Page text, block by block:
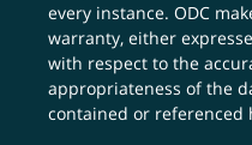
every instance. ODC
warranty, either
with respect to the
appropriateness of the
contained or referenced